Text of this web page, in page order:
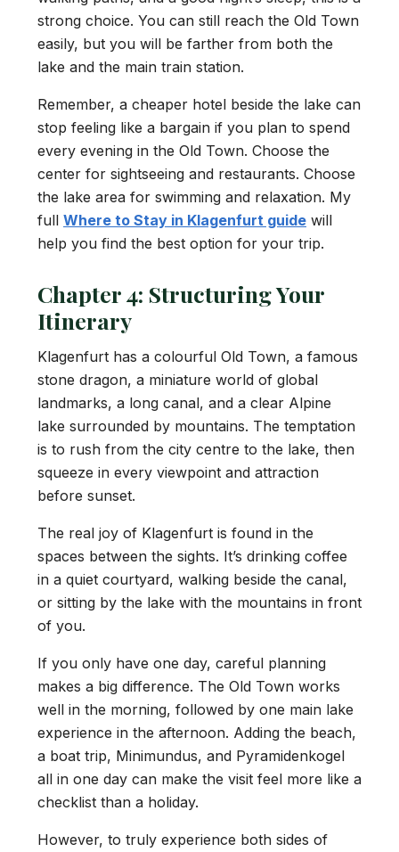
strong choice. You can still reach the Old Town
easily, but you will be farther from both the
lake and the main train station.
Remember, a cheaper hotel beside the lake can
stop feeling like a bargain if you plan to spend
every evening in the Old Town. Choose the
center for sightseeing and restaurants. Choose
the lake area for swimming and relaxation. My
full Where to Stay in Klagenfurt guide will
help you find the best option for your trip.
Chapter 4: Structuring Your
Itinerary
Klagenfurt has a colourful Old Town, a famous
stone dragon, a miniature world of global
landmarks, a long canal, and a clear Alpine
lake surrounded by mountains. The temptation
is to rush from the city centre to the lake, then
squeeze in every viewpoint and attraction
before sunset.
The real joy of Klagenfurt is found in the
spaces between the sights. It’s drinking coffee
in a quiet courtyard, walking beside the canal,
or sitting by the lake with the mountains in front
of you.
If you only have one day, careful planning
makes a big difference. The Old Town works
well in the morning, followed by one main lake
experience in the afternoon. Adding the beach,
a boat trip, Minimundus, and Pyramidenkogel
all in one day can make the visit feel more like a
checklist than a holiday.
However, to truly experience both sides of